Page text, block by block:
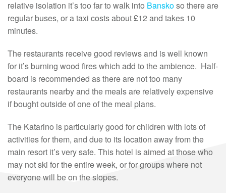
relative isolation it’s too far to walk into Banskoso there are
regular buses, or a taxi costs about £12 and takes 10
minutes.
The restaurants receive good reviews and is well known
for it’s burning wood fires which add to the ambience. Half-
board is recommended as there are not too many
restaurants nearby and the meals are relatively expensive
if bought outside of one of the meal plans.
The Katarino is particularly good for children with lots of
activities for them, and due to its location away from the
main resort it’s very safe. This hotel is aimed at those who
may not ski for the entire week, or for groups where not
everyone will be on the slopes.